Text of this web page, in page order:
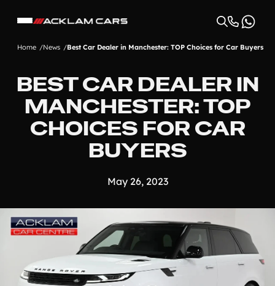
Home News Best Car Dealer in Manchester: TOP Choices for Car Buyers
BEST CAR DEALER IN
MANCHESTER: TOP
CHOICES FOR CAR
BUYERS
May 26, 2023